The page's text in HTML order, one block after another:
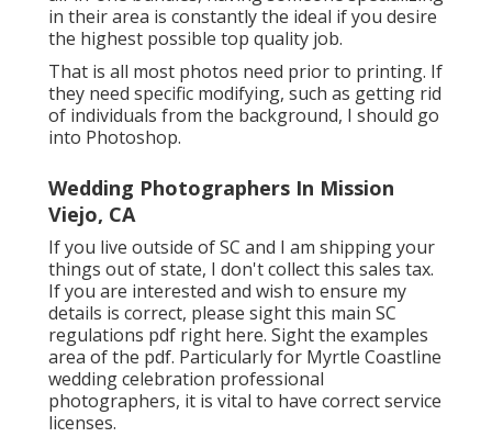
in their area is constantly the ideal if you desire
the highest possible top quality job.
That is all most photos need prior to printing. If
they need specific modifying, such as getting rid
of individuals from the background, I should go
into Photoshop.
Wedding Photographers In Mission
Viejo, CA
If you live outside of SC and I am shipping your
things out of state, I don't collect this sales tax.
If you are interested and wish to ensure my
details is correct, please sight this main SC
regulations pdf right here. Sight the examples
area of the pdf. Particularly for Myrtle Coastline
wedding celebration professional
photographers, it is vital to have correct service
licenses.